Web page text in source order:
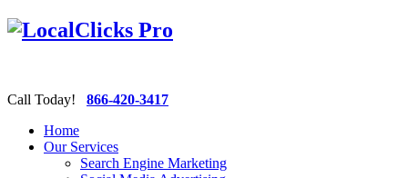
Call Today! 866-420-3417
Home
Our Services
Search Engine Marketing